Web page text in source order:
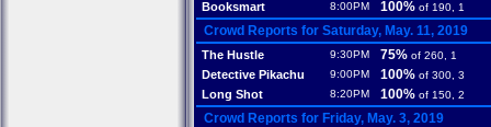
Booksmart 8:00PM 100% of 190, 1
Crowd Reports for Saturday, May. 11, 2019
The Hustle 9:30PM 75% of 260, 1
Detective Pikachu 9:00PM 100% of 300, 3
Long Shot 8:20PM 100% of 150, 2
Crowd Reports for Friday, May. 3, 2019